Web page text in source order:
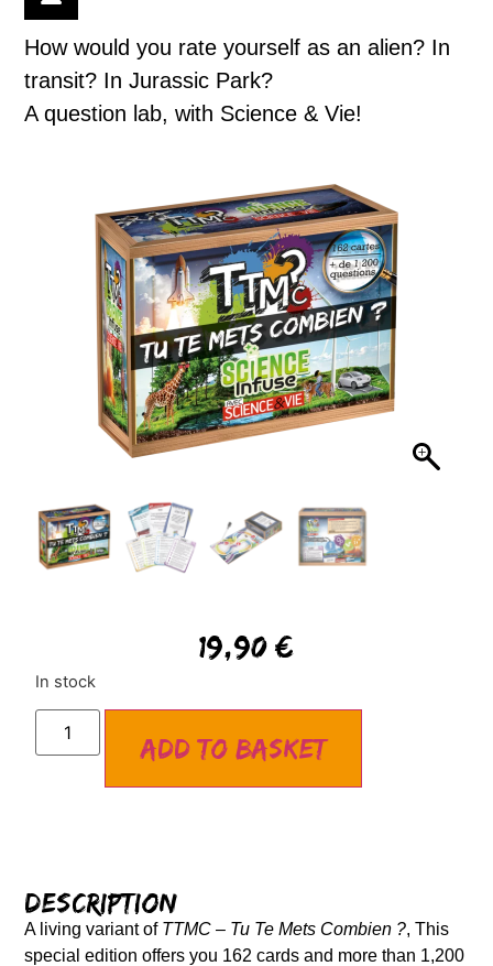
19,90€
In stock
Add to basket
How would you rate yourself as an alien? In
transit? In Jurassic Park?
A question lab, with Science & Vie!
Description
A living variant of TTMC – Tu Te Mets Combien ?, This
special edition offers you 162 cards and more than 1,200